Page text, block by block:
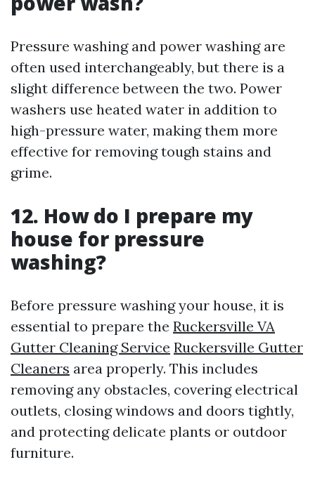
Pressure washing and power washing are
often used interchangeably, but there is a
slight difference between the two. Power
washers use heated water in addition to
high-pressure water, making them more
effective for removing tough stains and
grime.
12. How do I prepare my
house for pressure
washing?
Before pressure washing your house, it is
essential to prepare the Ruckersville VA
Gutter Cleaning Service Ruckersville Gutter
Cleaners area properly. This includes
removing any obstacles, covering electrical
outlets, closing windows and doors tightly,
and protecting delicate plants or outdoor
furniture.